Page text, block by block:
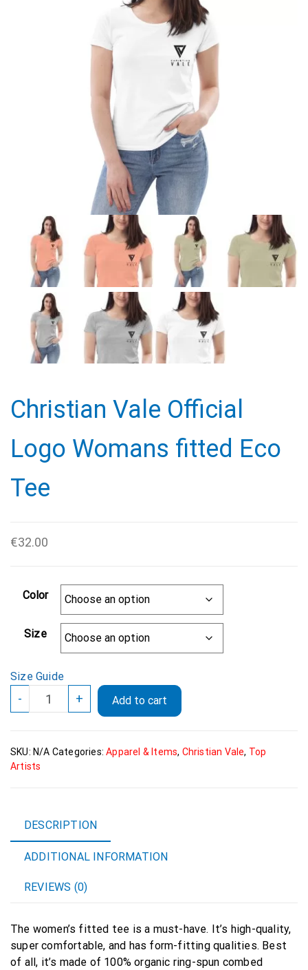
Christian Vale Official
Logo Womans fitted Eco
Tee
€32.00
Color
Size
Size Guide
-
Christian
Vale
Womans
quantity
+ Add to cart
SKU: N/A Categories:Apparel & Items, Christian Vale, Top
Artists
DESCRIPTION
ADDITIONAL INFORMATION
REVIEWS (0)
The women’s fitted tee is a must-have. It’s high-quality,
super comfortable, and has form-fitting qualities. Best
of all, it’s made of 100% organic ring-spun combed